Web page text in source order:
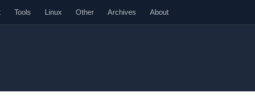
Tools Linux Other Archives About